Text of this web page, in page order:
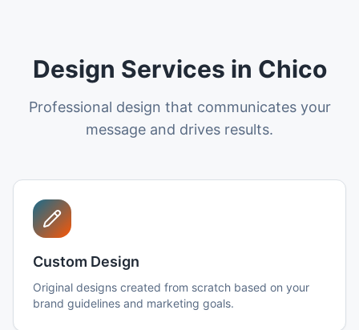
Design Services in Chico
Professional design that communicates your
message and drives results.
Custom Design
Original designs created from scratch based on your
brand guidelines and marketing goals.